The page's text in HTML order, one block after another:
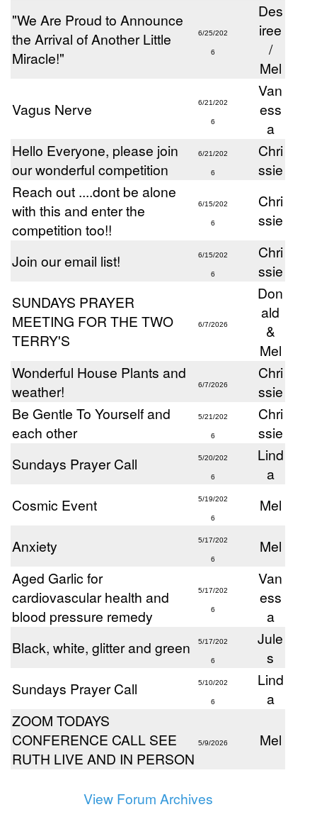
"We Are Proud to Announce
the Arrival of Another Little
Miracle!"
6/25/202
6
Des
iree
/
Mel
Vagus Nerve 6/21/202
6
Van
ess
a
Hello Everyone, please join
our wonderful competition
6/21/202
6
Chri
ssie
Reach out ....dont be alone
with this and enter the
competition too!!
6/15/202
6
Chri
ssie
Join our email list! 6/15/202
6
Chri
ssie
SUNDAYS PRAYER
MEETING FOR THE TWO
TERRY'S
6/7/2026
Don
ald
&
Mel
Wonderful House Plants and
weather!
6/7/2026
Chri
ssie
Be Gentle To Yourself and
each other
5/21/202
6
Chri
ssie
Sundays Prayer Call
5/20/202
6
Lind
a
Cosmic Event
5/19/202
6
Mel
Anxiety 5/17/202
6
Mel
Aged Garlic for
cardiovascular health and
blood pressure remedy
5/17/202
6
Van
ess
a
Black, white, glitter and green
5/17/202
6
Jule
s
Sundays Prayer Call
5/10/202
6
Lind
a
ZOOM TODAYS
CONFERENCE CALL SEE
RUTH LIVE AND IN PERSON
5/9/2026 Mel
View Forum Archives